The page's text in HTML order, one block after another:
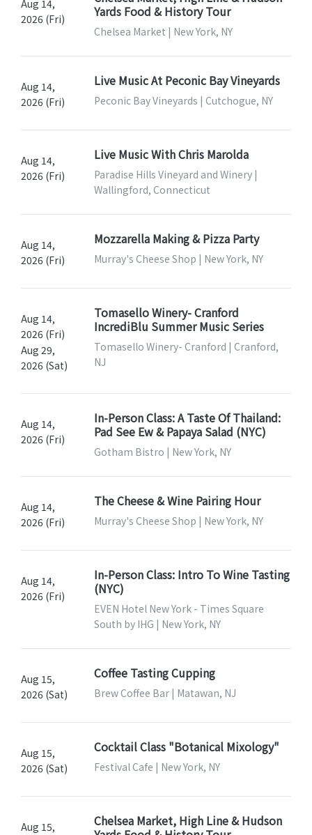
Aug 14,
2026 (Fri)
Yards Food & History Tour
Chelsea Market | New York, NY
Aug 14,
2026 (Fri)
Live Music At Peconic Bay Vineyards
Peconic Bay Vineyards | Cutchogue, NY
Aug 14,
2026 (Fri)
Live Music With Chris Marolda
Paradise Hills Vineyard and Winery |
Wallingford, Connecticut
Aug 14,
2026 (Fri)
Mozzarella Making & Pizza Party
Murray's Cheese Shop | New York, NY
Aug 14,
2026 (Fri)
Aug 29,
2026 (Sat)
Tomasello Winery- Cranford
IncrediBlu Summer Music Series
Tomasello Winery- Cranford | Cranford,
NJ
Aug 14,
2026 (Fri)
In-Person Class: A Taste Of Thailand:
Pad See Ew & Papaya Salad (NYC)
Gotham Bistro | New York, NY
Aug 14,
2026 (Fri)
The Cheese & Wine Pairing Hour
Murray's Cheese Shop | New York, NY
Aug 14,
2026 (Fri)
In-Person Class: Intro To Wine Tasting
(NYC)
EVEN Hotel New York - Times Square
South by IHG | New York, NY
Aug 15,
2026 (Sat)
Coffee Tasting Cupping
Brew Coffee Bar | Matawan, NJ
Aug 15,
2026 (Sat)
Cocktail Class "Botanical Mixology"
Festival Cafe | New York, NY
Aug 15,
Chelsea Market, High Line & Hudson